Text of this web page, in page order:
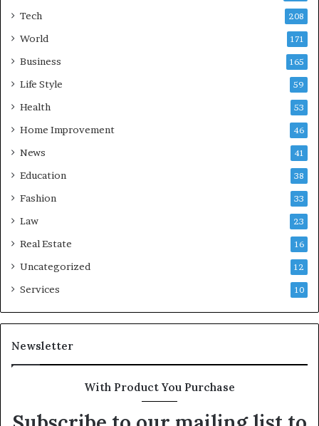
Tech 208
World 171
Business 165
Life Style 59
Health 53
Home Improvement 46
News 41
Education 38
Fashion 33
Law 23
Real Estate 16
Uncategorized 12
Services 10
Newsletter
With Product You Purchase